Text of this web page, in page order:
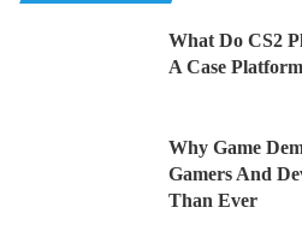
What Do CS2
A Case
Why Game
Gamers And
Than Ever